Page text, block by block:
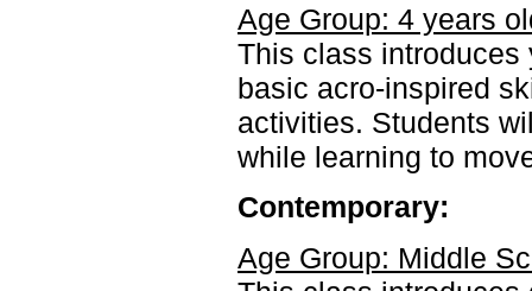
Age Group: 4 years
This class introduces
basic acro-inspired
activities. Students
while learning to
Contemporary:
Age Group: Middle